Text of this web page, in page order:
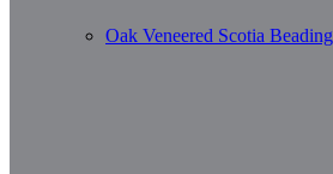
Oak Veneered Scotia Beading